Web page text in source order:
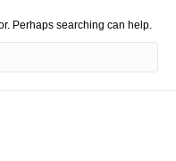
Perhaps searching can help.